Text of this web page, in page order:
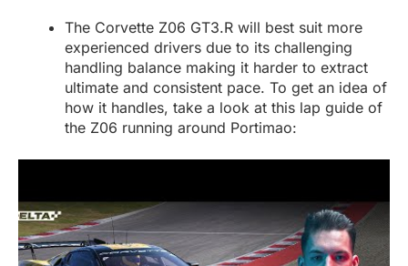
The Corvette Z06 GT3.R will best suit more
experienced drivers due to its challenging
handling balance making it harder to extract
ultimate and consistent pace. To get an idea of
how it handles, take a look at this lap guide of
the Z06 running around Portimao: